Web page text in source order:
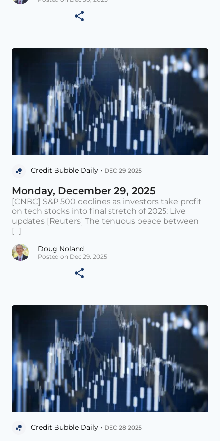
Credit Bubble Daily • DEC 29 2025
Monday, December 29, 2025
[CNBC] S&P 500 declines as investors take profit
on tech stocks into final stretch of 2025: Live
updates [Reuters] The tenuous peace between
[...]
Doug Noland
Posted on Dec 29, 2025
Credit Bubble Daily • DEC 28 2025